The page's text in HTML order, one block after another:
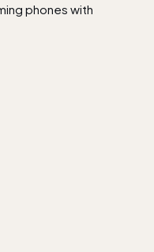
phones with